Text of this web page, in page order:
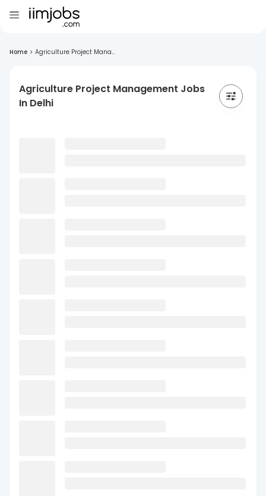
Home > Agriculture Project Mana...
Agriculture Project Management Jobs
In Delhi